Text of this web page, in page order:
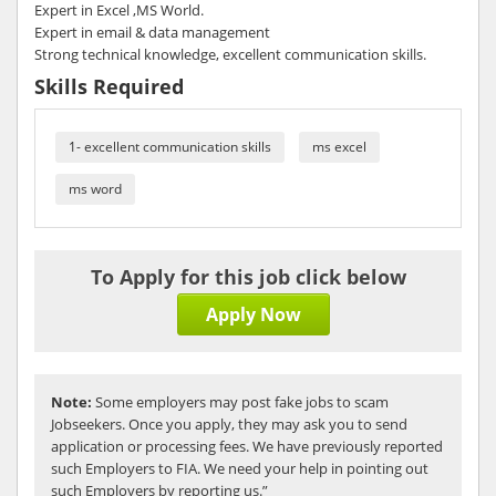
Expert in Excel ,MS World.
Expert in email & data management
Strong technical knowledge, excellent communication skills.
Skills Required
1- excellent communication skills ms excel
ms word
To Apply for this job click below
Apply Now
Note: Some employers may post fake jobs to scam
Jobseekers. Once you apply, they may ask you to send
application or processing fees. We have previously reported
such Employers to FIA. We need your help in pointing out
such Employers by reporting us.”